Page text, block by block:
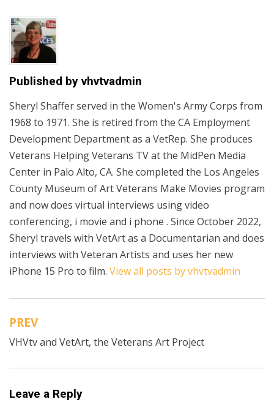
Published by vhvtvadmin
Sheryl Shaffer served in the Women's Army Corps from
1968 to 1971. She is retired from the CA Employment
Development Department as a VetRep. She produces
Veterans Helping Veterans TV at the MidPen Media
Center in Palo Alto, CA. She completed the Los Angeles
County Museum of Art Veterans Make Movies program
and now does virtual interviews using video
conferencing, i movie and i phone . Since October 2022,
Sheryl travels with VetArt as a Documentarian and does
interviews with Veteran Artists and uses her new
iPhone 15 Pro to film. View all posts by vhvtvadmin
Post
navigation
PREV
VHVtv and VetArt, the Veterans Art Project
Leave a Reply